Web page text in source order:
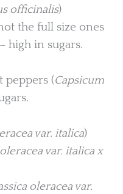
officinalis)
the full size ones
high in sugars.
peppers (Capsicum
var. italica)
var. italica x
oleracea var.